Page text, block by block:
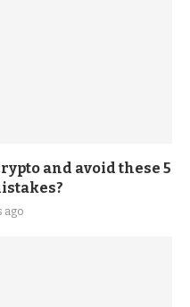
and avoid these 5
ago